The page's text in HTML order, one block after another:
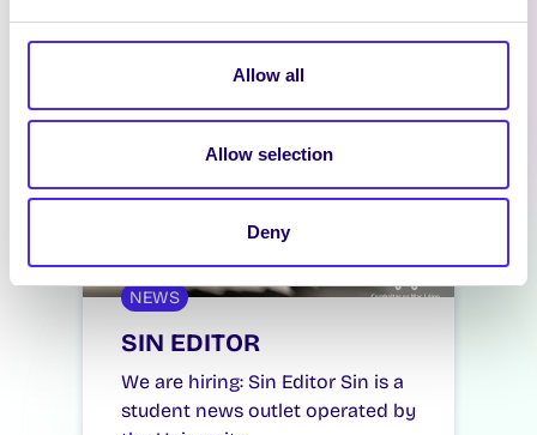
Allow all
Allow selection
Deny
NEWS
SIN EDITOR
We are hiring: Sin Editor Sin is a
student news outlet operated by